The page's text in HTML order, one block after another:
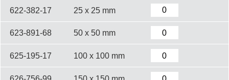
622-382-17 25 x 25 mm
623-891-68 50 x 50 mm
625-195-17 100 x 100 mm